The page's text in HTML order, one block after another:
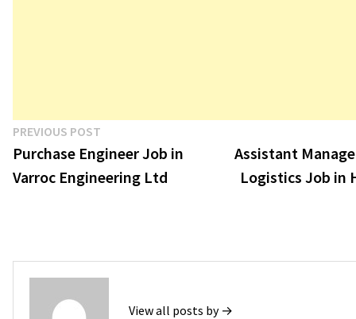
Post
navigation
PREVIOUS POST
post:
Purchase Engineer Job in
Varroc Engineering Ltd
Assistant
Logistics Job in
View all posts by →